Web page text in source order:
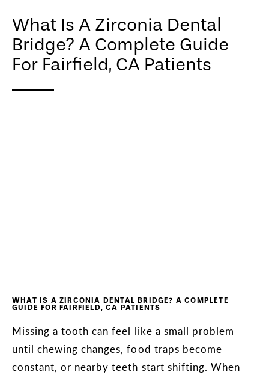
What Is A Zirconia Dental
Bridge? A Complete Guide
For Fairfield, CA Patients
WHAT IS A ZIRCONIA DENTAL BRIDGE? A COMPLETE
GUIDE FOR FAIRFIELD, CA PATIENTS
Missing a tooth can feel like a small problem
until chewing changes, food traps become
constant, or nearby teeth start shifting. When